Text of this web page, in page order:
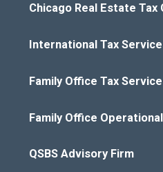
Chicago Real Estate
International Tax
Family Office Tax
Family Office
QSBS Advisory Firm